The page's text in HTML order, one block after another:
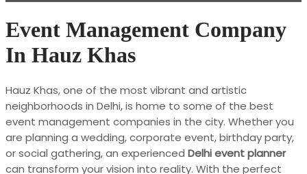
Event Management Company
In Hauz Khas
Hauz Khas, one of the most vibrant and artistic
neighborhoods in Delhi, is home to some of the best
event management companies in the city. Whether you
are planning a wedding, corporate event, birthday party,
or social gathering, an experienced Delhi event planner
can transform your vision into reality. With the perfect